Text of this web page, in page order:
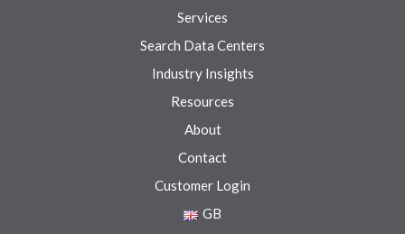
Services
Search Data Centers
Industry Insights
Resources
About
Contact
Customer Login
GB